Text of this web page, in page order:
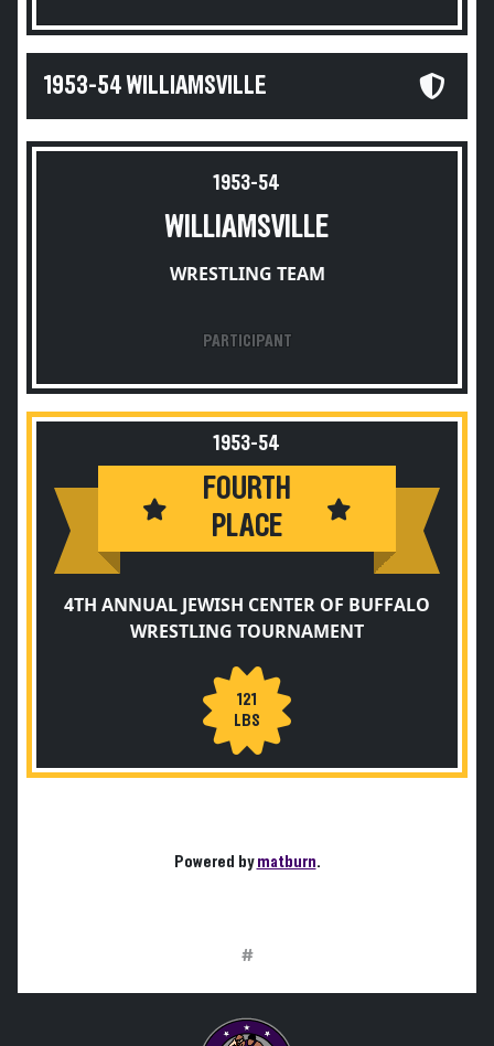
1953-54 WILLIAMSVILLE
1953-54
WILLIAMSVILLE
WRESTLING TEAM
PARTICIPANT
1953-54
FOURTH
PLACE
4TH ANNUAL JEWISH CENTER OF BUFFALO
WRESTLING TOURNAMENT
121
LBS
Powered bymatburn.
#